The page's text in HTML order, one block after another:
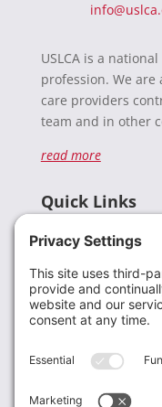
USLCA is a
profession. We
care providers
team and in other
read more
Quick Links
Donate
Resources
Members
Contact Us